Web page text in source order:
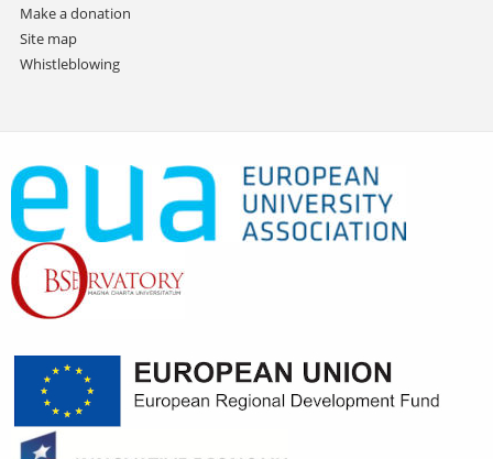
Make a donation
Site map
Whistleblowing